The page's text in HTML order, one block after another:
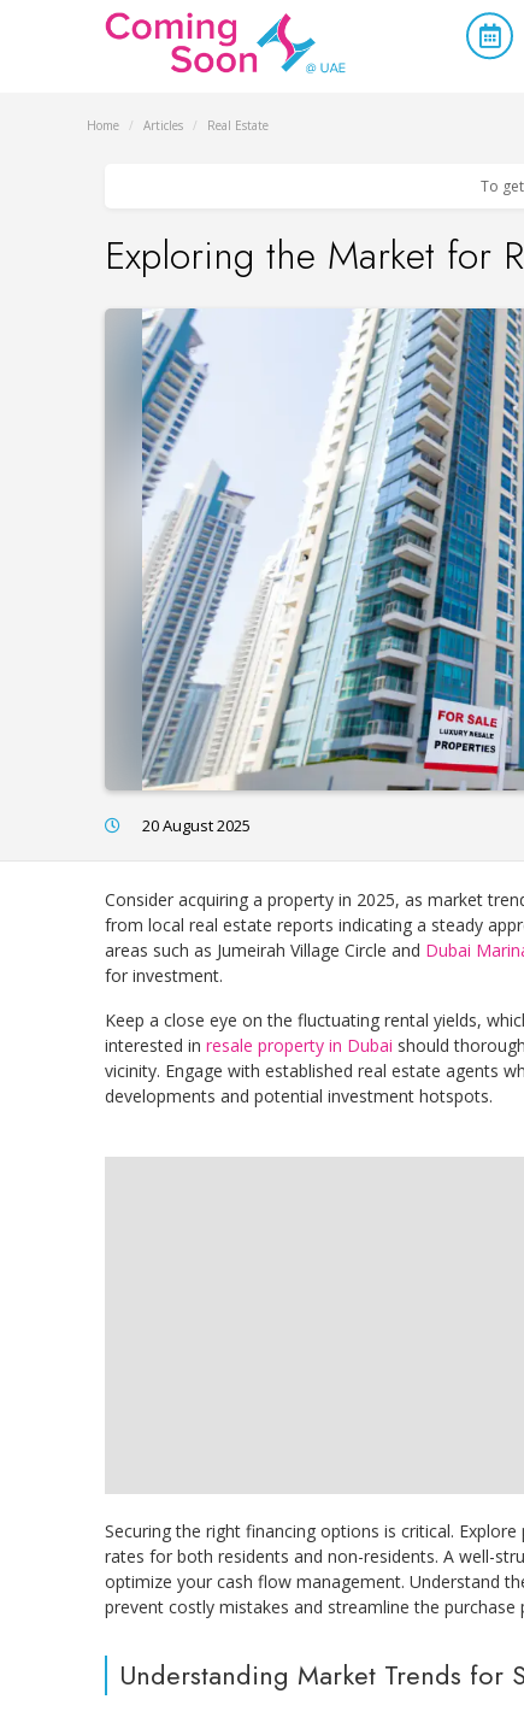
Home / Articles / Real Estate
To
Exploring the Market for
20 August 2025
Consider acquiring a property in 2025, as market
from local real estate reports indicating a steady
areas such as Jumeirah Village Circle and Dubai
for investment.
Keep a close eye on the fluctuating rental yields,
interested in resale property in Dubai should
vicinity. Engage with established real estate agents
developments and potential investment hotspots.
Securing the right financing options is critical.
rates for both residents and non-residents. A well-
optimize your cash flow management. Understand
prevent costly mistakes and streamline the purchase
Understanding Market Trends for